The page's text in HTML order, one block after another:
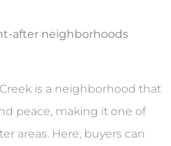
after neighborhoods
Creek is a neighborhood that
peace, making it one of
areas. Here, buyers can